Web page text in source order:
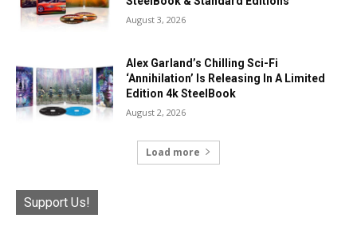
August 3, 2026
Alex Garland’s Chilling Sci-Fi
‘Annihilation’ Is Releasing In A Limited
Edition 4k SteelBook
August 2, 2026
Load more
Support Us!